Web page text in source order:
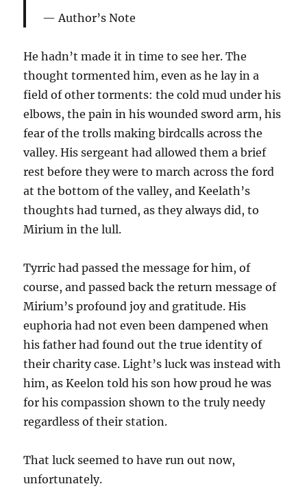
Author’s Note
He hadn’t made it in time to see her. The
thought tormented him, even as he lay in a
field of other torments: the cold mud under his
elbows, the pain in his wounded sword arm, his
fear of the trolls making birdcalls across the
valley. His sergeant had allowed them a brief
rest before they were to march across the ford
at the bottom of the valley, and Keelath’s
thoughts had turned, as they always did, to
Mirium in the lull.
Tyrric had passed the message for him, of
course, and passed back the return message of
Mirium’s profound joy and gratitude. His
euphoria had not even been dampened when
his father had found out the true identity of
their charity case. Light’s luck was instead with
him, as Keelon told his son how proud he was
for his compassion shown to the truly needy
regardless of their station.
That luck seemed to have run out now,
unfortunately.